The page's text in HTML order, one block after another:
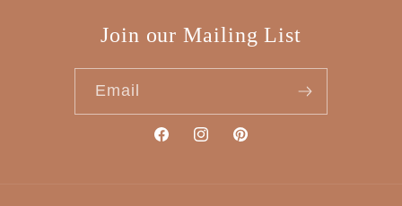
Join our Mailing List
Email
FacebookInstagramPinterest